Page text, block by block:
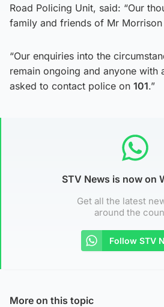
Road Policing Unit, said: “Our
family and friends of Mr
“Our enquiries into the
remain ongoing and anyone with
asked to contact police on 101.”
STV News is now on
Get all the latest
around the
Follow STV
More on this topic